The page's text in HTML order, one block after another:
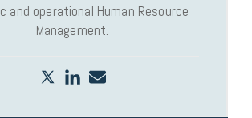
and operational Human Resource
Management.